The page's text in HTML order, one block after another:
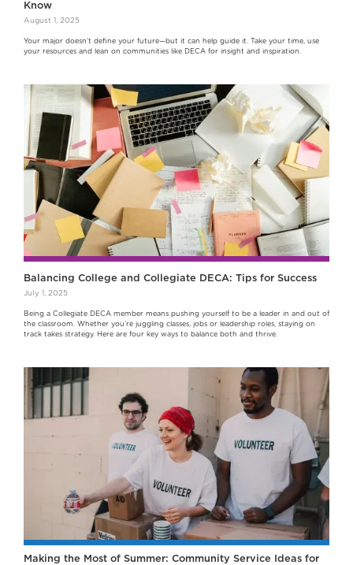
Know
August 1, 2025
Your major doesn’t define your future—but it can help guide it. Take your time, use
your resources and lean on communities like DECA for insight and inspiration.
Balancing College and Collegiate DECA: Tips for Success
July 1, 2025
Being a Collegiate DECA member means pushing yourself to be a leader in and out of
the classroom. Whether you’re juggling classes, jobs or leadership roles, staying on
track takes strategy. Here are four key ways to balance both and thrive.
Making the Most of Summer: Community Service Ideas for